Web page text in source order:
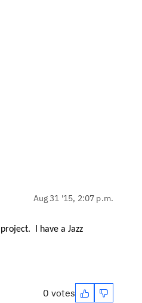
Aug 31 '15, 2:07 p.m.
I have a Jazz
0 votes